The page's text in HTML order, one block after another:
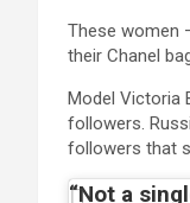
These women
their Chanel
Model Victoria
followers.
followers that
“Not a